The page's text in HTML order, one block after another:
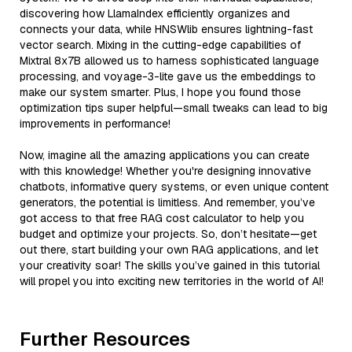
discovering how LlamaIndex efficiently organizes and
connects your data, while HNSWlib ensures lightning-fast
vector search. Mixing in the cutting-edge capabilities of
Mixtral 8x7B allowed us to harness sophisticated language
processing, and voyage-3-lite gave us the embeddings to
make our system smarter. Plus, I hope you found those
optimization tips super helpful—small tweaks can lead to big
improvements in performance!
Now, imagine all the amazing applications you can create
with this knowledge! Whether you're designing innovative
chatbots, informative query systems, or even unique content
generators, the potential is limitless. And remember, you’ve
got access to that free RAG cost calculator to help you
budget and optimize your projects. So, don’t hesitate—get
out there, start building your own RAG applications, and let
your creativity soar! The skills you’ve gained in this tutorial
will propel you into exciting new territories in the world of AI!
Further Resources